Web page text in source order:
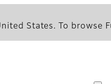
States. To